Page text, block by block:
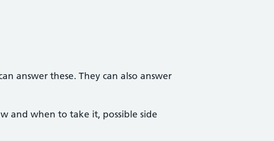
answer these. They can also answer
and when to take it, possible side